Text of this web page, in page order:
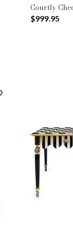
Courtly
$999.95